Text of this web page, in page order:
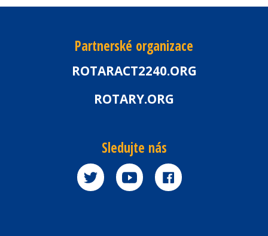
Partnerské organizace
ROTARACT2240.ORG
ROTARY.ORG
Sledujte nás